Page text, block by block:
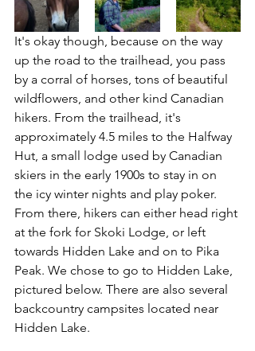
It's okay though, because on the way
up the road to the trailhead, you pass
by a corral of horses, tons of beautiful
wildflowers, and other kind Canadian
hikers. From the trailhead, it's
approximately 4.5 miles to the Halfway
Hut, a small lodge used by Canadian
skiers in the early 1900s to stay in on
the icy winter nights and play poker.
From there, hikers can either head right
at the fork for Skoki Lodge, or left
towards Hidden Lake and on to Pika
Peak. We chose to go to Hidden Lake,
pictured below. There are also several
backcountry campsites located near
Hidden Lake.